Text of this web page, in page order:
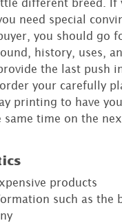
different breed. If
need special
you should go
history, uses,
the last push
your carefully
printing to have
same time on the
products
such as the